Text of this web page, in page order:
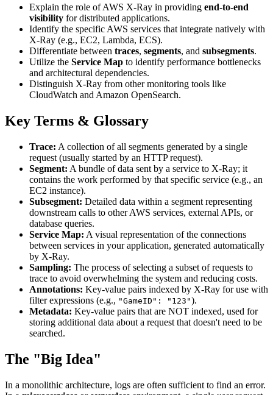
Explain the role of AWS X-Ray in providing end-to-end
visibility for distributed applications.
Identify the specific AWS services that integrate natively with
X-Ray (e.g., EC2, Lambda, ECS).
Differentiate between traces, segments, and subsegments.
Utilize the Service Map to identify performance bottlenecks
and architectural dependencies.
Distinguish X-Ray from other monitoring tools like
CloudWatch and Amazon OpenSearch.
Key Terms & Glossary
Trace: A collection of all segments generated by a single
request (usually started by an HTTP request).
Segment: A bundle of data sent by a service to X-Ray; it
contains the work performed by that specific service (e.g., an
EC2 instance).
Subsegment: Detailed data within a segment representing
downstream calls to other AWS services, external APIs, or
database queries.
Service Map: A visual representation of the connections
between services in your application, generated automatically
by X-Ray.
Sampling: The process of selecting a subset of requests to
trace to avoid overwhelming the system and reducing costs.
Annotations: Key-value pairs indexed by X-Ray for use with
filter expressions (e.g., "GameID": "123").
Metadata: Key-value pairs that are NOT indexed, used for
storing additional data about a request that doesn't need to be
searched.
The "Big Idea"
In a monolithic architecture, logs are often sufficient to find an error.